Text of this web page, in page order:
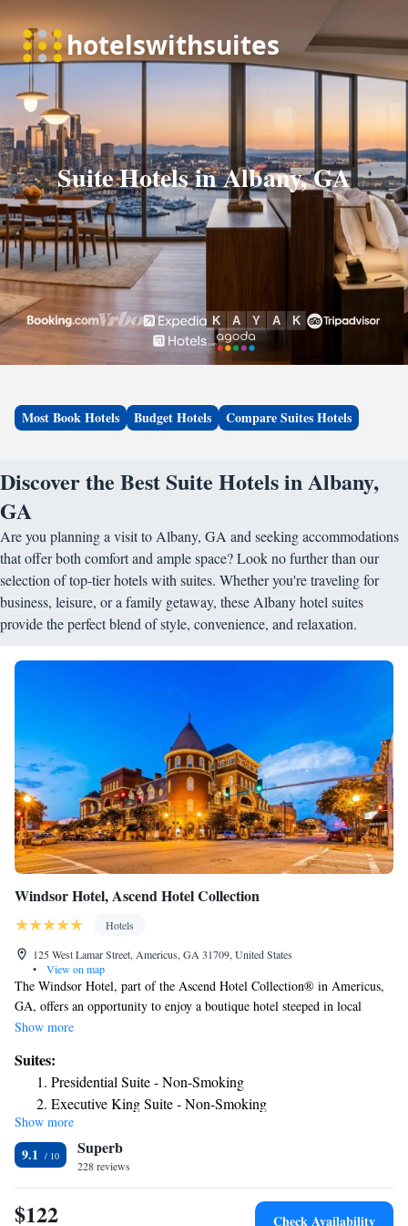
Suite Hotels in Albany, GA
Most Book Hotels Budget Hotels Compare Suites Hotels
Discover the Best Suite Hotels in Albany,
GA
Are you planning a visit to Albany, GA and seeking accommodations
that offer both comfort and ample space? Look no further than our
selection of top-tier hotels with suites. Whether you're traveling for
business, leisure, or a family getaway, these Albany hotel suites
provide the perfect blend of style, convenience, and relaxation.
Windsor Hotel, Ascend Hotel Collection
Hotels
125 West Lamar Street, Americus, GA 31709, United States
•
View on map
The Windsor Hotel, part of the Ascend Hotel Collection® in Americus,
GA, offers an opportunity to enjoy a boutique hotel steeped in local
culture. Business travelers and event lovers will love taking advantage of
the free WiFi. Guests can enjoy dining in the beautiful Rosemary &
Thyme Restaurant, a modern, upscale American restaurant serving
flavorful food. Floyd’s Pub is always a great time with rocking chairs on
the veranda, refreshing cocktails, and amazing food. Business travelers
and pleasure visitors will both enjoy our convenient location and
authentic local flavor. You can use our hotel to give you plenty of
opportunities to visit 13th Creek Distillery, a local historical attraction,
along with Jimmy Carter National Park and the National POW Museum.
Show more
Suites:
Presidential Suite - Non-Smoking
Executive King Suite - Non-Smoking
One Room Suite - Non Smoking
One Room Suite with Two Queen Beds - Non Smoking
Show more
9.1 Superb
228 reviews
$122 Check Availability